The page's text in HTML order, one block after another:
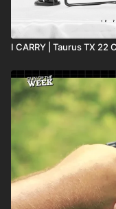
I CARRY | Taurus TX 22